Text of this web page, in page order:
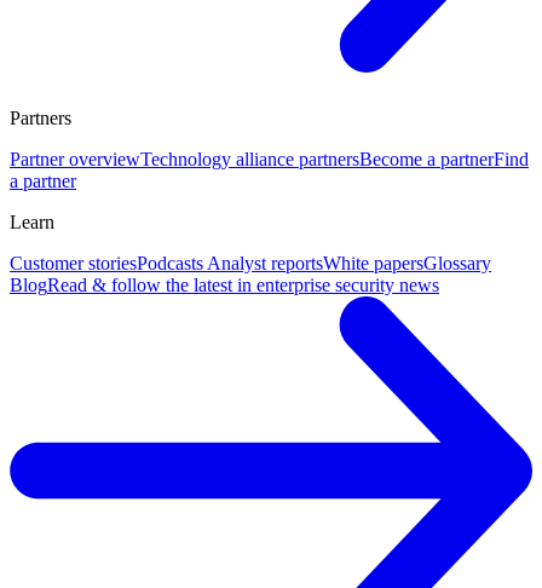
Partners
Partner overviewTechnology alliance partnersBecome a partnerFind
a partner
Learn
Customer storiesPodcasts Analyst reportsWhite papersGlossary
BlogRead & follow the latest in enterprise security news